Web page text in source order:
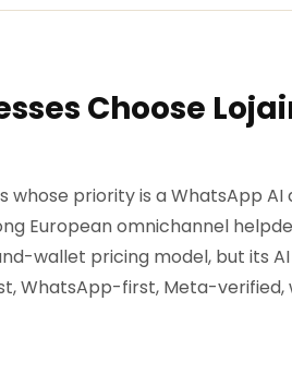
Choose
whose priority is a WhatsApp AI
European omnichannel
wallet pricing model, but its AI
WhatsApp-first, Meta-verified,